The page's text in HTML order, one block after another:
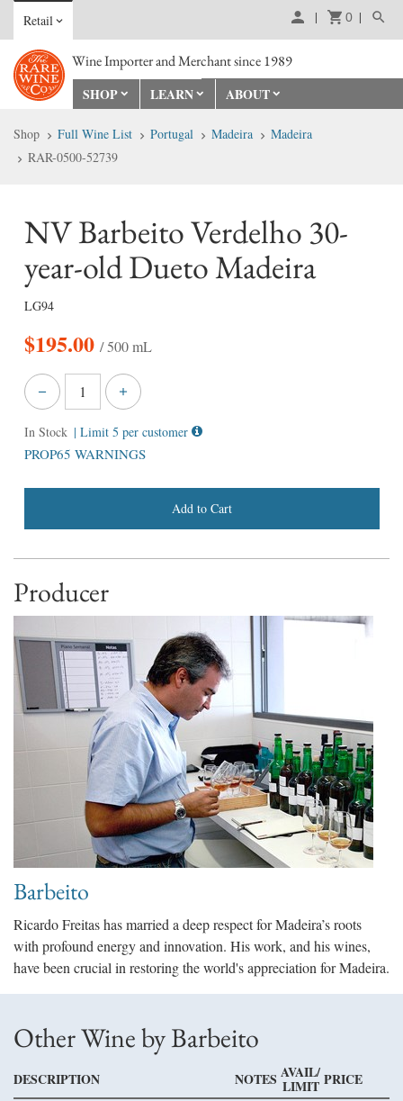
Retail 0
Wine Importer and Merchant since 1989
SHOP
LEARN ABOUT
Shop Full Wine List Portugal Madeira
Madeira
RAR-0500-52739
NV Barbeito Verdelho 30-
year-old Dueto Madeira
LG94
$195.00 / 500 mL
In Stock | Limit 5 per customer
PROP65 WARNINGS
Add to Cart
Producer
Barbeito
Ricardo Freitas has married a deep respect for Madeira’s roots
with profound energy and innovation. His work, and his wines,
have been crucial in restoring the world's appreciation for Madeira.
Other Wine by Barbeito
DESCRIPTION NOTES AVAIL/
LIMIT PRICE